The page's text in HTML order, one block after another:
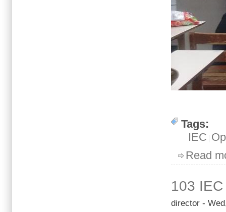
Tags:
IEC
Read
103
director -